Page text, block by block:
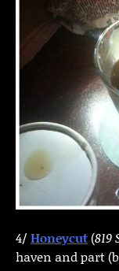
4/Honeycut(819
haven and part